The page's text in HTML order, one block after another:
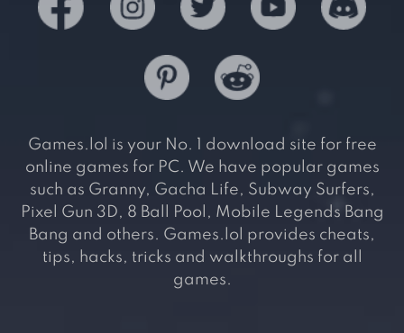
Games.lol is your No. 1 download site for free
online games for PC. We have popular games
such as Granny, Gacha Life, Subway Surfers,
Pixel Gun 3D, 8 Ball Pool, Mobile Legends Bang
Bang and others. Games.lol provides cheats,
tips, hacks, tricks and walkthroughs for all
games.